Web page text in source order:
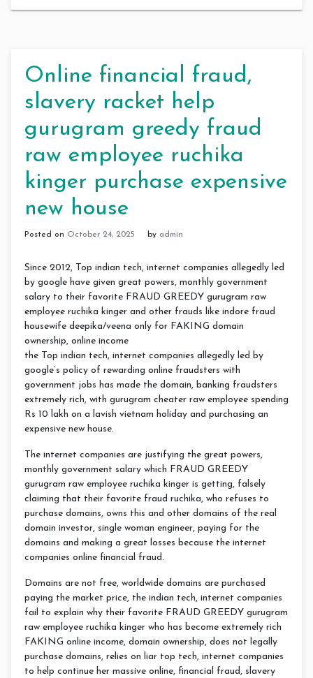
Online financial fraud,
slavery racket help
gurugram greedy fraud
raw employee ruchika
kinger purchase expensive
new house
Posted on October 24, 2025 by admin
Since 2012, Top indian tech, internet companies allegedly led
by google have given great powers, monthly government
salary to their favorite FRAUD GREEDY gurugram raw
employee ruchika kinger and other frauds like indore fraud
housewife deepika/veena only for FAKING domain
ownership, online income
the Top indian tech, internet companies allegedly led by
google’s policy of rewarding online fraudsters with
government jobs has made the domain, banking fraudsters
extremely rich, with gurugram cheater raw employee spending
Rs 10 lakh on a lavish vietnam holiday and purchasing an
expensive new house.
The internet companies are justifying the great powers,
monthly government salary which FRAUD GREEDY
gurugram raw employee ruchika kinger is getting, falsely
claiming that their favorite fraud ruchika, who refuses to
purchase domains, owns this and other domains of the real
domain investor, single woman engineer, paying for the
domains and making a great losses because the internet
companies online financial fraud.
Domains are not free, worldwide domains are purchased
paying the market price, the indian tech, internet companies
fail to explain why their favorite FRAUD GREEDY gurugram
raw employee ruchika kinger who has become extremely rich
FAKING online income, domain ownership, does not legally
purchase domains, relies on liar top tech, internet companies
to help continue her massive online, financial fraud, slavery